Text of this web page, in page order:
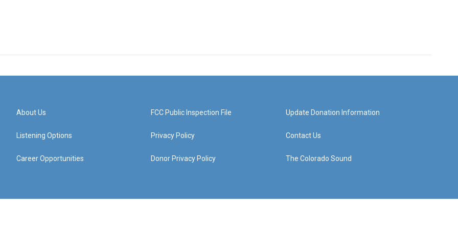
About Us
Listening Options
Career Opportunities
FCC Public Inspection File
Privacy Policy
Donor Privacy Policy
Update Donation Information
Contact Us
The Colorado Sound